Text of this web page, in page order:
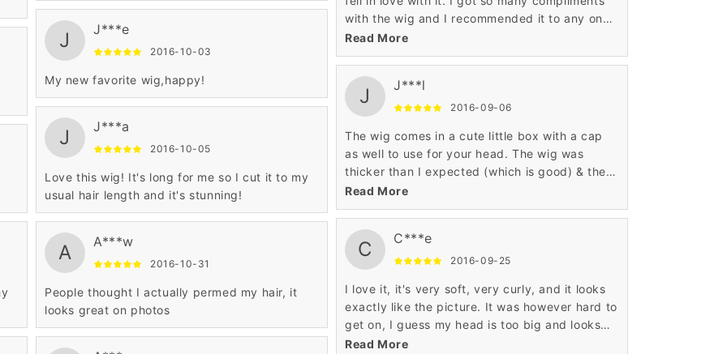
J J***e
2016-10-03
My new favorite wig,happy!
J J***a
2016-10-05
Love this wig! It's long for me so I cut it to my
usual hair length and it's stunning!
A A***w
2016-10-31
People thought I actually permed my hair, it
looks great on photos
with the wig and I recommended it to any one
that ask me about the wig. I love how curly it
comes in the box and it never looses it's curls. I
through here.
Read More
J J***l
2016-09-06
The wig comes in a cute little box with a cap
as well to use for your head. The wig was
thicker than I expected (which is good) & the
closer on it looks great! I tried it on and
immediately wanted to return it back. Ok, So I
way the ends curled. I got soooo many
compliments.. I went from not liking this wig at
does shed but it's not a drastic shed.. Maybe
13 or 15 strands a day, only when I come it... It
does get a little course and when it does I just
flat iron it. The back doesn't get course so it
Read More
C C***e
2016-09-25
I love it, it's very soft, very curly, and it looks
exactly like the picture. It was however hard to
get on, I guess my head is too big and looks
very skinny with flash.
Read More